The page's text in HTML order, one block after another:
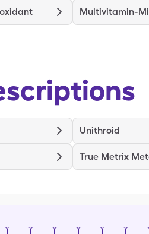
Multivitamin-
Unithroid
True Metrix